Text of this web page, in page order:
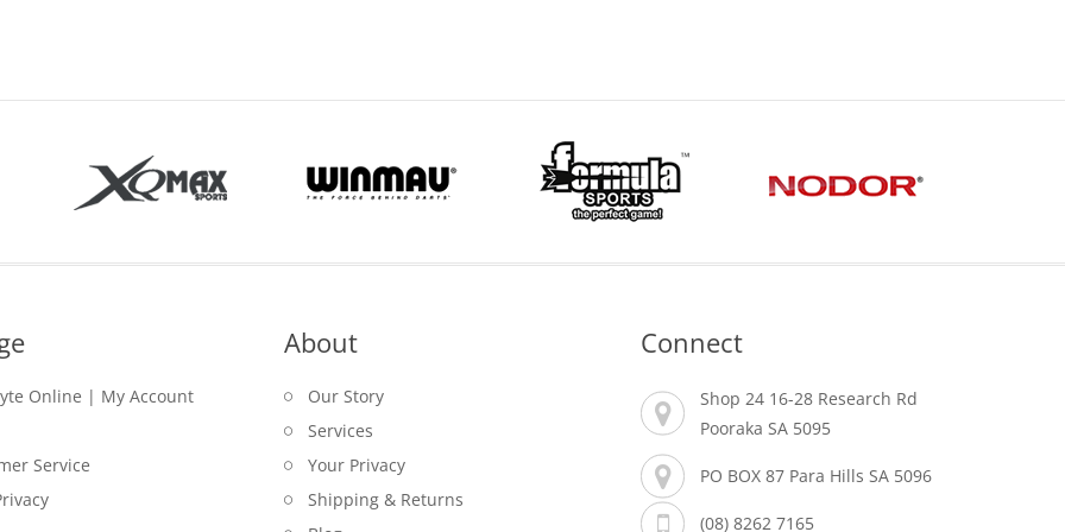
Online | My Account
Service
About
Our Story
Services
Your Privacy
Shipping & Returns
Connect
Shop 24 16-28 Research Rd
Pooraka SA 5095
PO BOX 87 Para Hills SA 5096
(08) 8262 7165